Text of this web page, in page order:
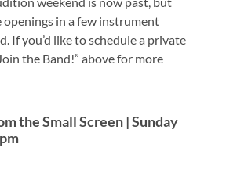
openings in a few instrument
If you’d like to schedule a private
the Band!” above for more
the Small Screen | Sunday